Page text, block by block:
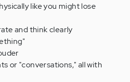
like you might lose
and think clearly
or "conversations," all with